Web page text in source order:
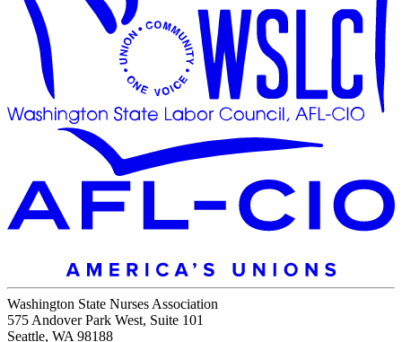
Washington State Nurses Association
575 Andover Park West, Suite 101
Seattle, WA 98188